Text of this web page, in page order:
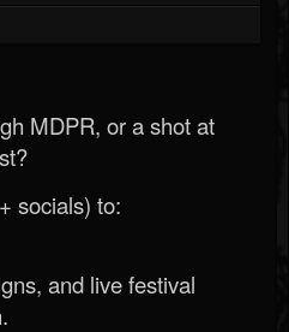
MDPR, or a shot at
socials) to:
and live festival